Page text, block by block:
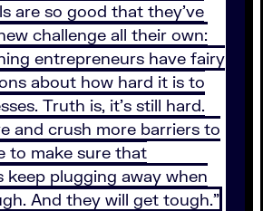
are so good that they’ve
challenge all their own:
entrepreneurs have fairy
about how hard it is to
Truth is, it’s still hard.
and crush more barriers to
to make sure that
keep plugging away when
And they will get tough.”